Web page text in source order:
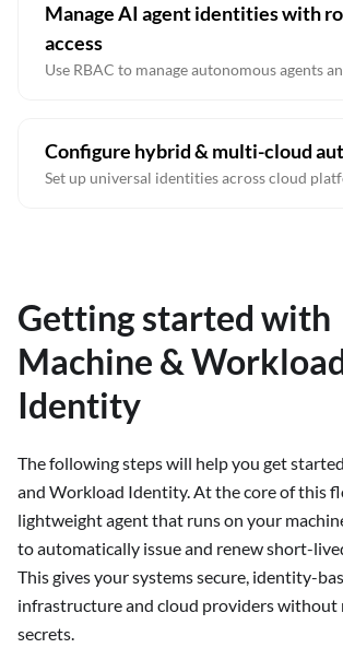
Manage AI agent identities with
access
Use RBAC to manage autonomous agents
Configure hybrid & multi-cloud
Set up universal identities across cloud
Getting started with
Machine &
Identity
The following steps will help you get
and Workload Identity. At the core of this
lightweight agent that runs on your
to automatically issue and renew short-
This gives your systems secure, identity-
infrastructure and cloud providers without
secrets.